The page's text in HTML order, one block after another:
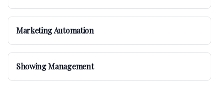
Marketing Automation
Showing Management